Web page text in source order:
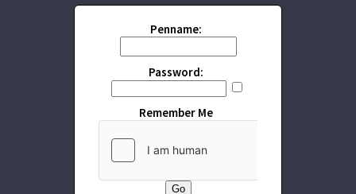
Penname:
Password:
Remember Me